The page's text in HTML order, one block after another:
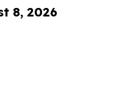
8, 2026